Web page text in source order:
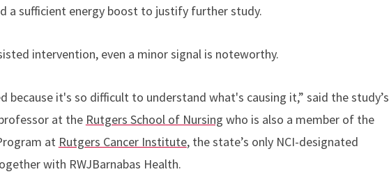
a sufficient energy boost to justify further study.
intervention, even a minor signal is noteworthy.
because it's so difficult to understand what's causing it,” said the study’s
at the Rutgers School of Nursing who is also a member of the
at Rutgers Cancer Institute,the state’s only NCI-designated
with RWJBarnabas Health.